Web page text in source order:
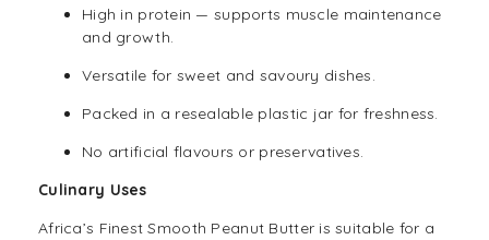
High in protein — supports muscle maintenance
and growth.
Versatile for sweet and savoury dishes.
Packed in a resealable plastic jar for freshness.
No artificial flavours or preservatives.
Culinary Uses
Africa’s Finest Smooth Peanut Butter is suitable for a